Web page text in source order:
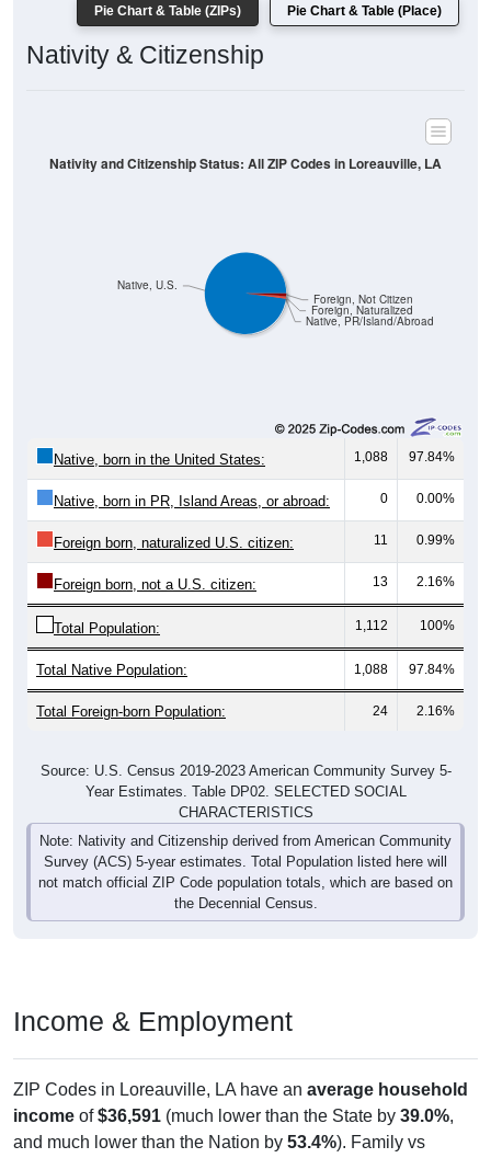
Pie Chart & Table (ZIPs) Pie Chart & Table (Place)
Nativity & Citizenship
Native, PR/Island/Abroad
Foreign, Naturalized
Foreign, Not Citizen
Native, U.S.
Nativity and Citizenship Status: All ZIP Codes in Loreauville, LA
Native, born in the United States: 1,088 97.84%
Native, born in PR, Island Areas, or abroad: 0 0.00%
Foreign born, naturalized U.S. citizen: 11 0.99%
Foreign born, not a U.S. citizen: 13 2.16%
Total Population: 1,112 100%
Total Native Population: 1,088 97.84%
Total Foreign-born Population: 24 2.16%
Source: U.S. Census 2019-2023 American Community Survey 5-
Year Estimates. Table DP02. SELECTED SOCIAL
CHARACTERISTICS
Note: Nativity and Citizenship derived from American Community
Survey (ACS) 5-year estimates. Total Population listed here will
not match official ZIP Code population totals, which are based on
the Decennial Census.
Income & Employment
ZIP Codes in Loreauville, LA have an average household
income of$36,591 (much lower than the State by 39.0%,
and much lower than the Nation by 53.4%). Family vs